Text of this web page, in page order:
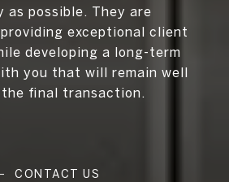
as possible. They are
exceptional client
developing a long-term
you that will remain well
the final transaction.
CONTACT US